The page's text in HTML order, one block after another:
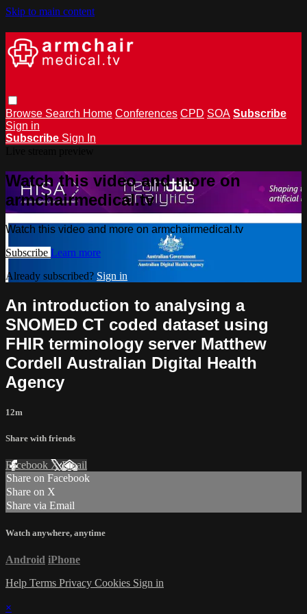
Skip to main content
Browse Search Home Conferences CPD SOA Subscribe
Sign in
Subscribe Sign In
Watch this video and more on
armchairmedical.tv
Watch this video and more on armchairmedical.tv
Subscribe Learn more
Already subscribed? Sign in
An introduction to analysing a
SNOMED CT coded dataset using
FHIR terminology server Matthew
Cordell Australian Digital Health
Agency
12m
Share with friends
Facebook XEmail
Share on Facebook
Share on X
Share via Email
Watch anywhere, anytime
Android iPhone
Help Terms Privacy Cookies Sign in
×